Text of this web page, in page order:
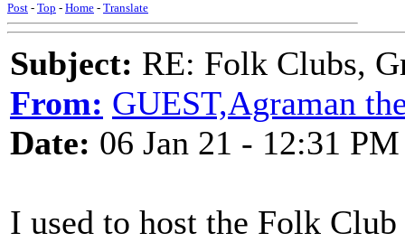
Post - Top - Home - Translate
Subject: RE: Folk Clubs,
From: GUEST,Agraman
Date: 06 Jan 21 - 12:31 PM
I used to host the Folk